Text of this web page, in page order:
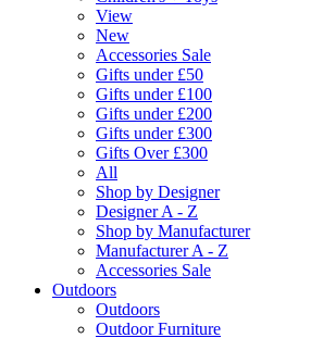
View
New
Accessories Sale
Gifts under £50
Gifts under £100
Gifts under £200
Gifts under £300
Gifts Over £300
All
Shop by Designer
Designer A - Z
Shop by Manufacturer
Manufacturer A - Z
Accessories Sale
Outdoors
Outdoors
Outdoor Furniture